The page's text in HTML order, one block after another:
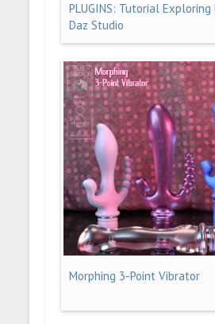
PLUGINS: Tutorial
Daz Studio
Morphing 3-Point Vibrator